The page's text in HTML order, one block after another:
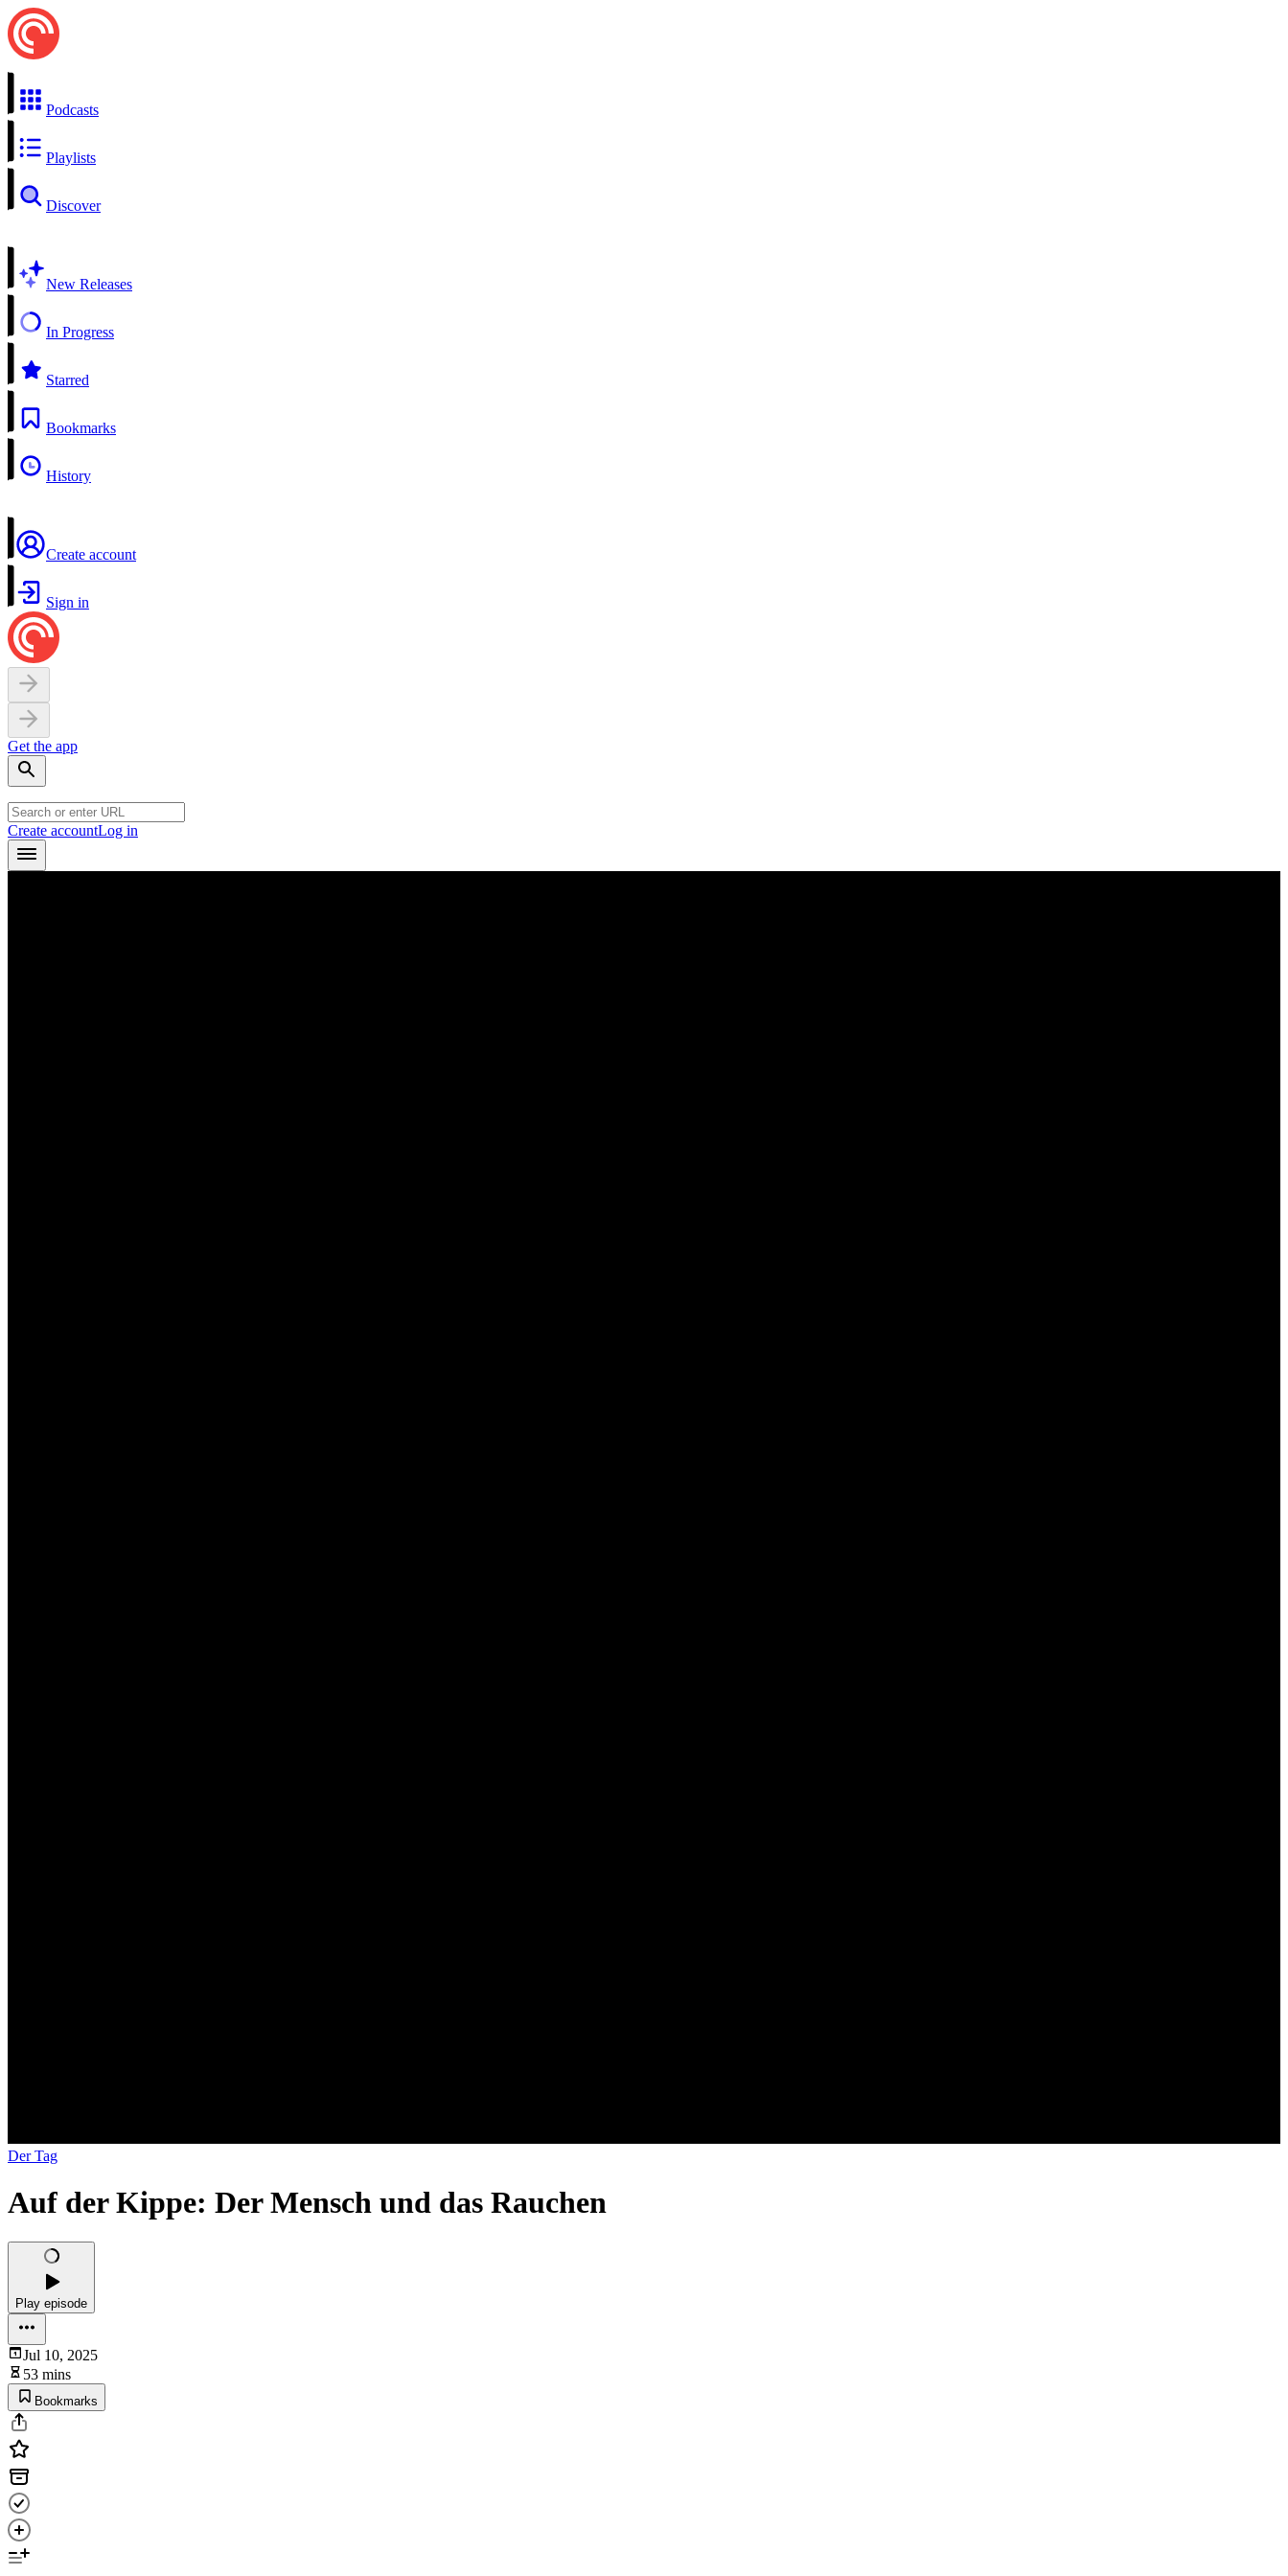
Podcasts
Playlists
Discover
New Releases
In Progress
Starred
Bookmarks
History
Create account
Sign in
Get the app
Create accountLog in
Der Tag
Auf der Kippe: Der Mensch und das Rauchen
Play episode
Jul 10, 2025
53 mins
Bookmarks